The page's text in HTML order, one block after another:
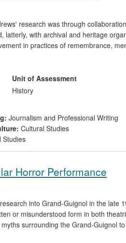
research was through
latterly, with archival and heritage
in practices of remembrance,
for those directly affected and for the
envision and understand its role in
visitors' experience and
national centenary
Unit of Assessment
History
Journalism and Professional Writing
Cultural Studies
Studies
Horror Performance
into Grand-Guignol in the late
or misunderstood form in both
surrounding the Grand-Guignol
and horror culture. Hand and Wilson